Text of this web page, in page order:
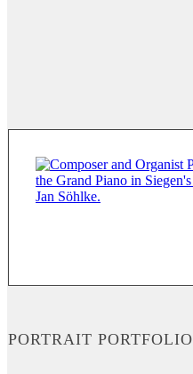
PORTRAIT PORTFOLIO